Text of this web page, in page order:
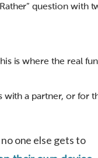
question with
is where the real fun
a partner, or for
one else gets to